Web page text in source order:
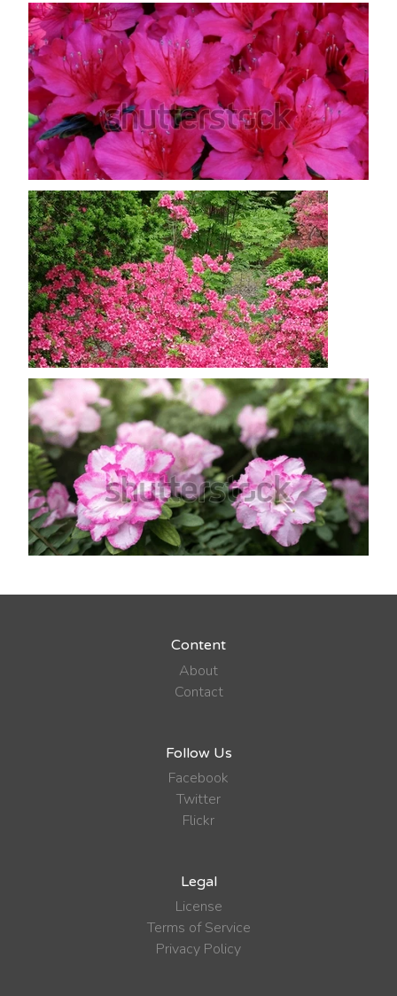
Content
About
Contact
Follow Us
Facebook
Twitter
Flickr
Legal
License
Terms of Service
Privacy Policy